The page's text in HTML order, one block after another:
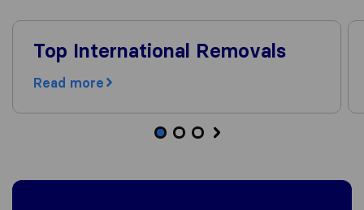
Top International Removals
Read more